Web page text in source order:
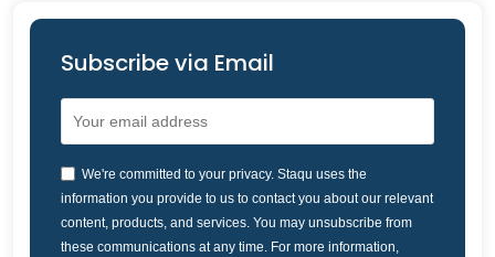
Subscribe via Email
We're committed to your privacy. Staqu uses the
information you provide to us to contact you about our relevant
content, products, and services. You may unsubscribe from
these communications at any time. For more information,